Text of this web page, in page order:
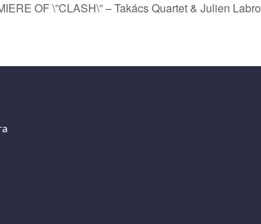
OF \”CLASH\” – Takács Quartet & Julien Labro